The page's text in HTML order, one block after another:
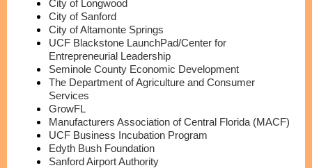
City of Longwood
City of Sanford
City of Altamonte Springs
UCF Blackstone LaunchPad/Center for
Entrepreneurial Leadership
Seminole County Economic Development
The Department of Agriculture and Consumer
Services
GrowFL
Manufacturers Association of Central Florida (MACF)
UCF Business Incubation Program
Edyth Bush Foundation
Sanford Airport Authority